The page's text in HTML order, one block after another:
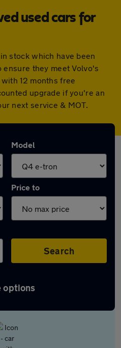
used cars for
stock which have been
they meet Volvo's
12 months free
upgrade if you're an
next service & MOT.
Model
Price to
Search
options